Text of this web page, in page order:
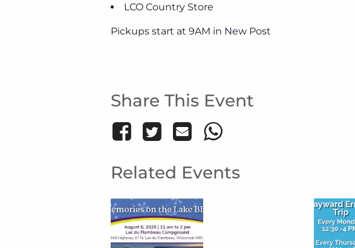
LCO Country Store
Pickups start at 9AM in New Post
Share This Event
Related Events